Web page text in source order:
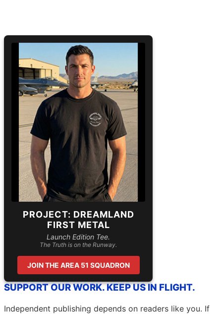
PROJECT: DREAMLAND
FIRST METAL
Launch Edition Tee.
The Truth is on the Runway.
JOIN THE AREA 51 SQUADRON
SUPPORT OUR WORK. KEEP US IN FLIGHT.
Independent publishing depends on readers like you. If